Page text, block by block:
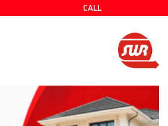
CALL